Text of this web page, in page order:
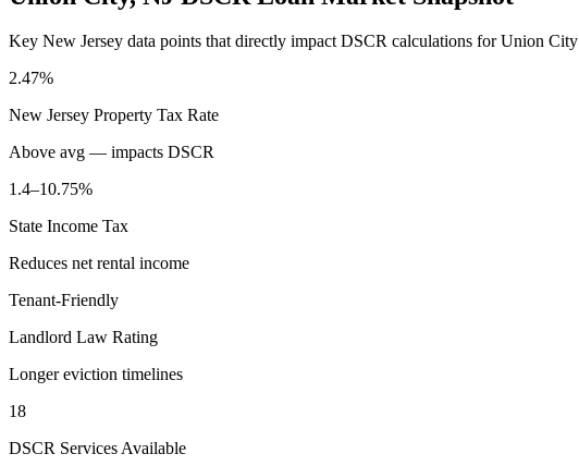
Key New Jersey data points that directly impact DSCR calculations forUnion City
2.47%
New Jersey Property Tax Rate
Above avg — impacts DSCR
1.4–10.75%
State Income Tax
Reduces net rental income
Tenant-Friendly
Landlord Law Rating
Longer eviction timelines
18
DSCR Services Available